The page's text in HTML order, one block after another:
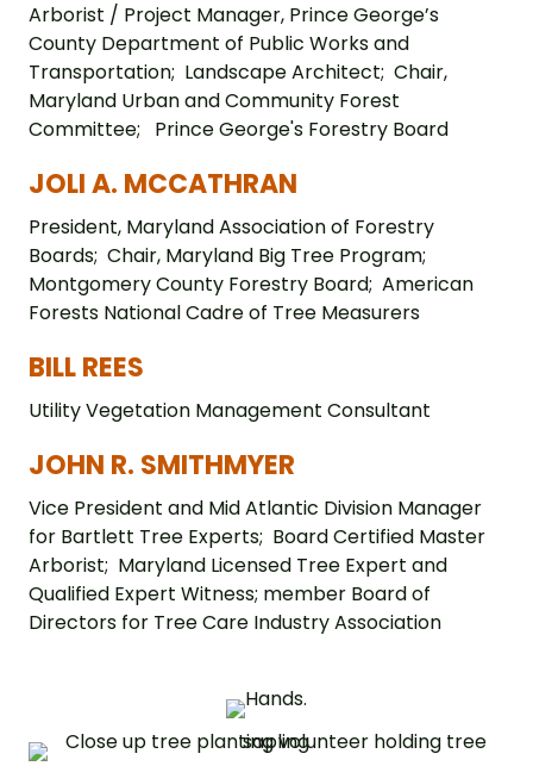
Arborist / Project Manager, Prince George’s
County Department of Public Works and
Transportation; Landscape Architect; Chair,
Maryland Urban and Community Forest
Committee; Prince George's Forestry Board
JOLI A. MCCATHRAN
President, Maryland Association of Forestry
Boards; Chair, Maryland Big Tree Program;
Montgomery County Forestry Board; American
Forests National Cadre of Tree Measurers
BILL REES
Utility Vegetation Management Consultant
JOHN R. SMITHMYER
Vice President and Mid Atlantic Division Manager
for Bartlett Tree Experts; Board Certified Master
Arborist; Maryland Licensed Tree Expert and
Qualified Expert Witness; member Board of
Directors for Tree Care Industry Association